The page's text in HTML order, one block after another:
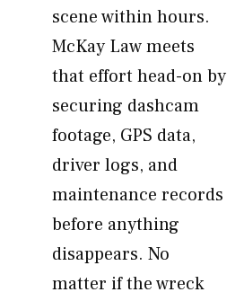
scene within hours.
McKay Law meets
that effort head-on by
securing dashcam
footage, GPS data,
driver logs, and
maintenance records
before anything
disappears. No
matter if the wreck